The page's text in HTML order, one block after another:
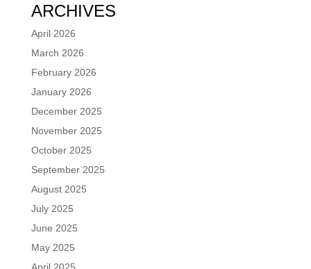
ARCHIVES
April 2026
March 2026
February 2026
January 2026
December 2025
November 2025
October 2025
September 2025
August 2025
July 2025
June 2025
May 2025
April 2025